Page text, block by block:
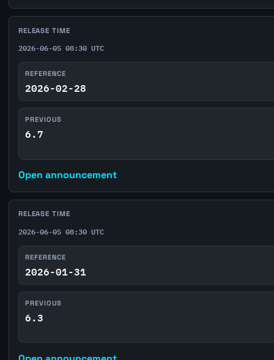
RELEASE TIME
2026-06-05 08:30 UTC
REFERENCE
2026-02-28
PREVIOUS
6.7
Open announcement
RELEASE TIME
2026-06-05 08:30 UTC
REFERENCE
2026-01-31
PREVIOUS
6.3